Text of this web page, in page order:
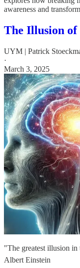
awareness and
The Illusion of
UYM | Patrick
·
March 3, 2025
"The greatest illusion
Albert Einstein